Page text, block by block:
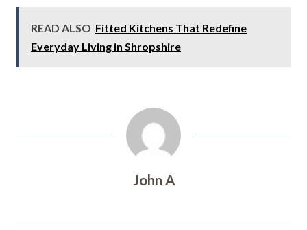
READ ALSO Fitted Kitchens That Redefine
Everyday Living in Shropshire
John A